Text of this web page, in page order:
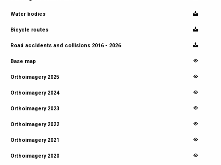
Water bodies
Bicycle routes
Road accidents and collisions 2016 - 2026
Base map
Orthoimagery 2025
Orthoimagery 2024
Orthoimagery 2023
Orthoimagery 2022
Orthoimagery 2021
Orthoimagery 2020